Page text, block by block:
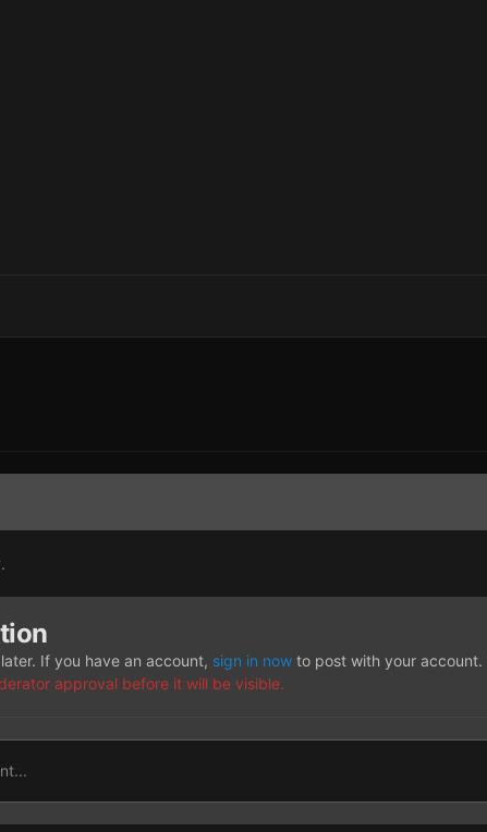
If you have an account, sign in now to post with your account.
approval before it will be visible.